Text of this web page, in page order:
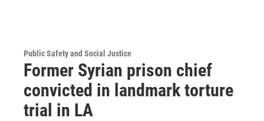
Public Safety and Social Justice
Former Syrian prison chief
convicted in landmark torture
trial in LA